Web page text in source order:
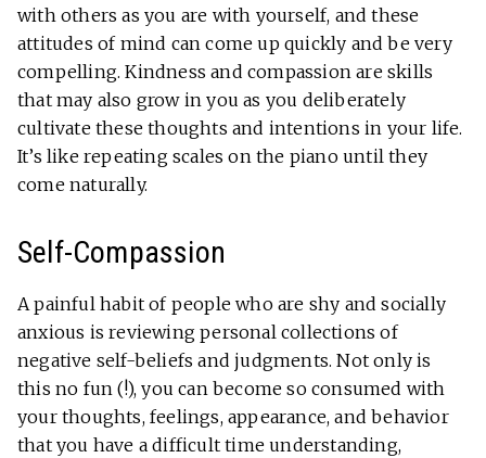
with others as you are with yourself, and these
attitudes of mind can come up quickly and be very
compelling. Kindness and compassion are skills
that may also grow in you as you deliberately
cultivate these thoughts and intentions in your life.
It’s like repeating scales on the piano until they
come naturally.
Self-Compassion
A painful habit of people who are shy and socially
anxious is reviewing personal collections of
negative self-beliefs and judgments. Not only is
this no fun (!), you can become so consumed with
your thoughts, feelings, appearance, and behavior
that you have a difficult time understanding,